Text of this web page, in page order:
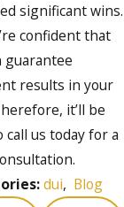
significant wins.
confident that
guarantee
results in your
it’ll be
call us today for a
dui, Blog